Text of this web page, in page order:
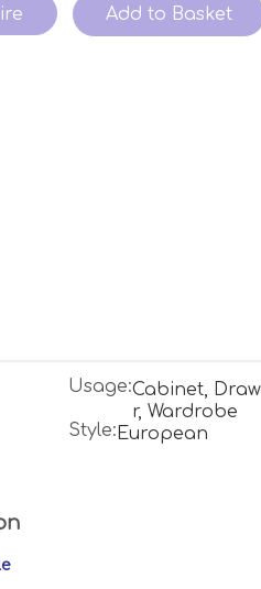
Add to Basket
Usage:Cabinet,
r, Wardrobe
Style: European